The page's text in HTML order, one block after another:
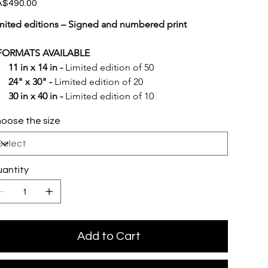
editions – Signed and numbered print
AVAILABLE
11 in x 14 in - Limited edition of 50
24" x 30" - Limited edition of 20
30 in x 40 in - Limited edition of 10
the size
Add to Cart